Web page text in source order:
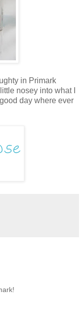
in Primark
nosey into what I
day where ever